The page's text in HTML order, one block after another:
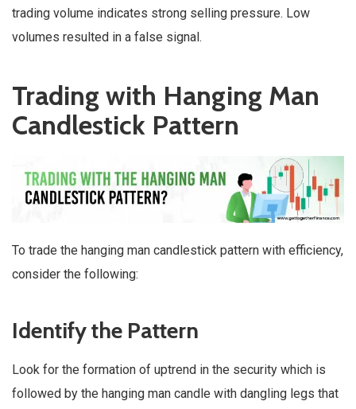
trading volume indicates strong selling pressure. Low
volumes resulted in a false signal.
Trading with Hanging Man
Candlestick Pattern
To trade the hanging man candlestick pattern with efficiency,
consider the following:
Identify the Pattern
Look for the formation of uptrend in the security which is
followed by the hanging man candle with dangling legs that